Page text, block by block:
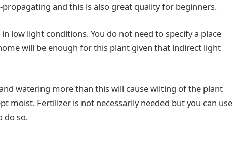
and this is also great quality for beginners.
low light conditions. You do not need to specify a place
will be enough for this plant given that indirect light
watering more than this will cause wilting of the plant
moist. Fertilizer is not necessarily needed but you can use
do so.